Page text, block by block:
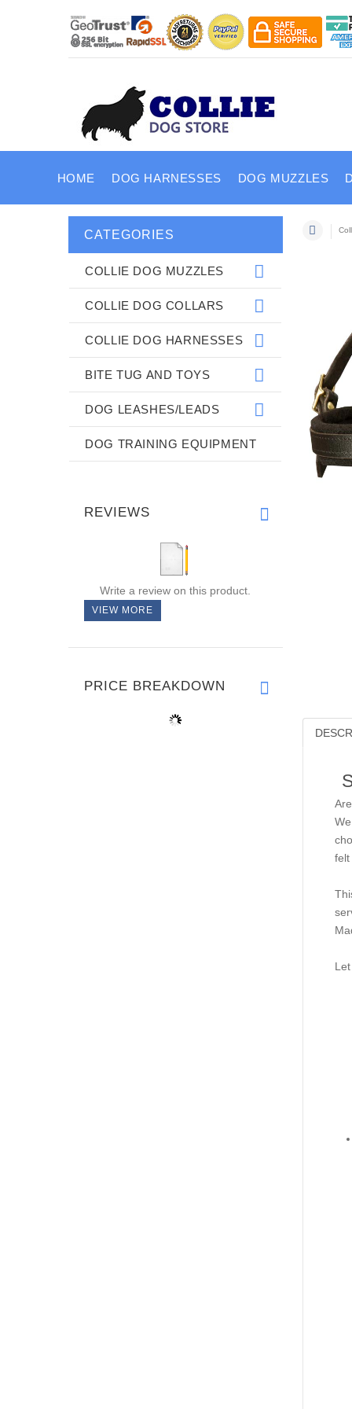
HOME DOG HARNESSES DOG MUZZLES
felt
CATEGORIES
COLLIE DOG MUZZLES
COLLIE DOG COLLARS
COLLIE DOG HARNESSES
BITE TUG AND TOYS
DOG LEASHES/LEADS
DOG TRAINING EQUIPMENT
REVIEWS
Write a review on this product.
VIEW MORE
PRICE BREAKDOWN